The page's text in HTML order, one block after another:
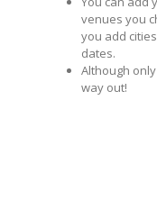
venues you
you add
dates.
Although
way out!